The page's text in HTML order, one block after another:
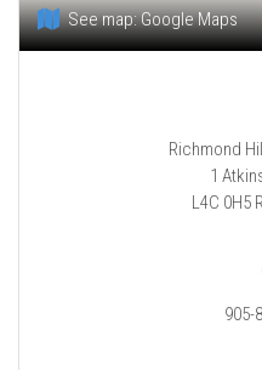
See map:Google Maps
Richmond
1
L4C 0H5
905-